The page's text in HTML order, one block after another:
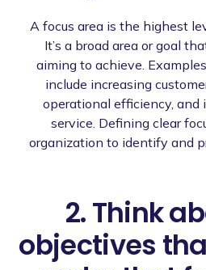
A focus area is the highest
It’s a broad area or goal
aiming to achieve.
include increasing
operational efficiency, and
service. Defining clear
organization to identify and
2. Think
objectives